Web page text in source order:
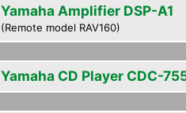
Yamaha Amplifier DSP-A1
(Remote model RAV160)
Yamaha CD Player CDC-